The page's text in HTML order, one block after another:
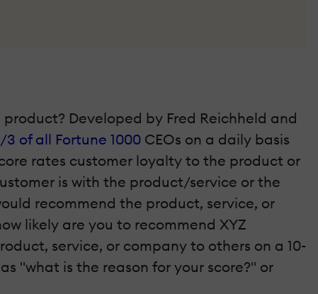
Developed by Fred Reichheld and
of all Fortune 1000 CEOs on a daily basis
rates customer loyalty to the product or
is with the product/service or the
recommend the product, service, or
likely are you to recommend XYZ
service, or company to others on a 10-
"what is the reason for your score?" or